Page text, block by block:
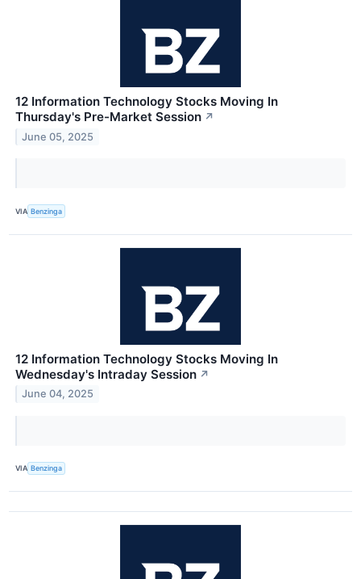
12 Information Technology Stocks Moving In
Thursday's Pre-Market Session ↗
June 05, 2025
VIA Benzinga
12 Information Technology Stocks Moving In
Wednesday's Intraday Session ↗
June 04, 2025
VIA Benzinga